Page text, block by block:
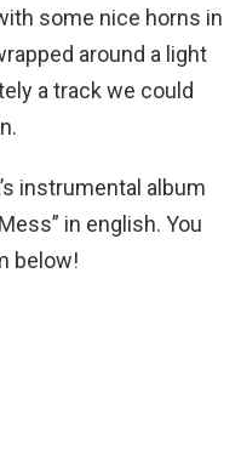
some nice horns in
around a light
a track we could
instrumental album
in english. You
below!